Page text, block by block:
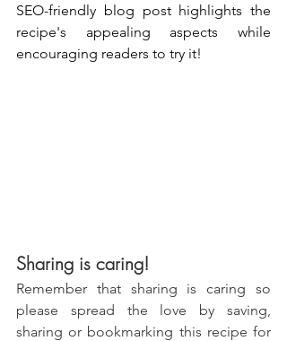
SEO-friendly blog post highlights the
recipe's appealing aspects while
encouraging readers to try it!
Sharing is caring!
Remember that sharing is caring so
please spread the love by saving,
sharing or bookmarking this recipe for